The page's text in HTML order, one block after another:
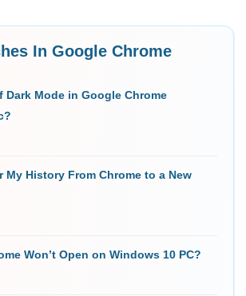
In Google Chrome
Dark Mode in Google Chrome
My History From Chrome to a New
Won’t Open on Windows 10 PC?